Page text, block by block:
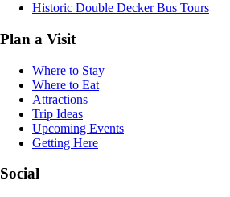
Historic Double Decker Bus Tours
Plan a Visit
Where to Stay
Where to Eat
Attractions
Trip Ideas
Upcoming Events
Getting Here
Social